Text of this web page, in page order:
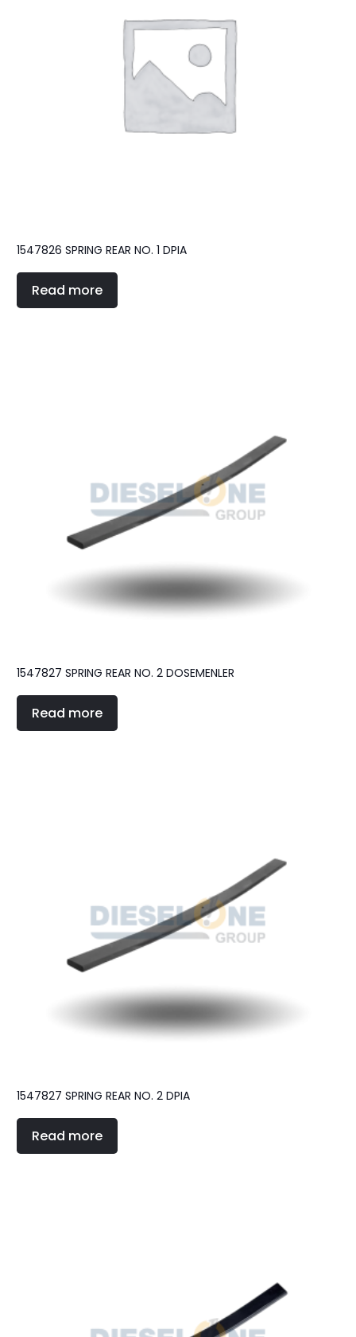
1547826 SPRING REAR NO. 1 DPIA
Read more
1547827 SPRING REAR NO. 2 DOSEMENLER
Read more
1547827 SPRING REAR NO. 2 DPIA
Read more